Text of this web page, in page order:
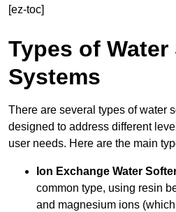
[ez-toc]
Types of
Systems
There are several types of water
designed to address different
user needs. Here are the main
Ion Exchange Water
common type, using resin
and magnesium ions